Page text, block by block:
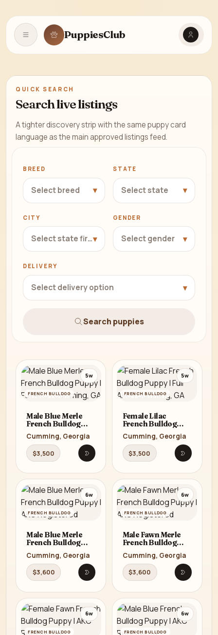
Open navigationPuppiesClub
Find Your
Perfect
Puppy
Trusted
USA
Breeders
QUICK SEARCH
Search live listings
A tighter discovery strip with the same puppy card
language as the main approved listings feed.
BREED
Select breed ▾
STATE
Select state ▾
CITY
Select state first▾
GENDER
Select gender ▾
DELIVERY
Select delivery option ▾
Search puppies
FRENCH BULLDOG
5w
Male Blue Merle
French Bulldog
Cumming, GA
Cumming, Georgia
$3,500
Open listing
FRENCH BULLDOG
5w
Female Lilac
French Bulldog
Cumming, GA
Cumming, Georgia
$3,500
Open
FRENCH BULLDOG
6w
Male Blue Merle
French Bulldog
Registered
Cumming, Georgia
$3,600
Open listing
FRENCH BULLDOG
6w
Male Fawn Merle
French Bulldog
Registered
Cumming, Georgia
$3,600
Open
FRENCH BULLDOG
6w
FRENCH BULLDOG
6w